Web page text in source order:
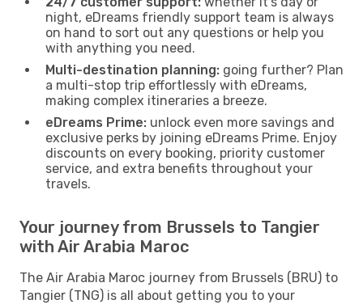
night, eDreams friendly support team is always
on hand to sort out any questions or help you
with anything you need.
Multi-destination planning: going further? Plan
a multi-stop trip effortlessly with eDreams,
making complex itineraries a breeze.
eDreams Prime: unlock even more savings and
exclusive perks by joining eDreams Prime. Enjoy
discounts on every booking, priority customer
service, and extra benefits throughout your
travels.
Your journey from Brussels to Tangier
with Air Arabia Maroc
The Air Arabia Maroc journey from Brussels (BRU) to
Tangier (TNG) is all about getting you to your